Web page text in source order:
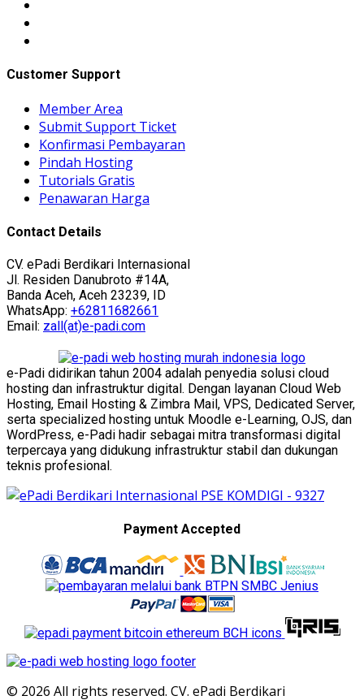
Customer Support
Member Area
Submit Support Ticket
Konfirmasi Pembayaran
Pindah Hosting
Tutorials Gratis
Penawaran Harga
Contact Details
CV. ePadi Berdikari Internasional
Jl. Residen Danubroto #14A,
Banda Aceh, Aceh 23239, ID
WhatsApp: +62811682661
Email: zall(at)e-padi.com
e-Padi didirikan tahun 2004 adalah penyedia solusi cloud
hosting dan infrastruktur digital. Dengan layanan Cloud Web
Hosting, Email Hosting & Zimbra Mail, VPS, Dedicated Server,
serta specialized hosting untuk Moodle e-Learning, OJS, dan
WordPress, e-Padi hadir sebagai mitra transformasi digital
terpercaya yang didukung infrastruktur stabil dan dukungan
teknis profesional.
Payment Accepted
© 2026 All rights reserved. CV. ePadi Berdikari